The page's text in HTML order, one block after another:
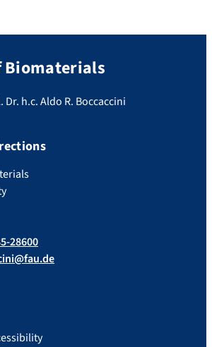
h.c. Aldo R. Boccaccini
28600